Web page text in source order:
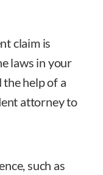
claim is
laws in your
the help of a
attorney to
such as